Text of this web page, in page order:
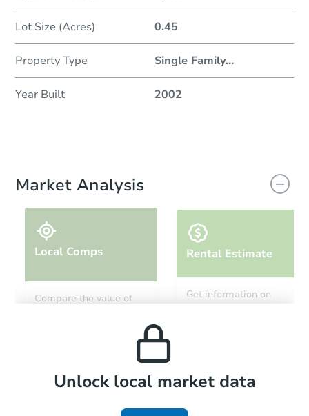
Lot Size (Acres) 0.45
Property Type Single Family...
Year Built 2002
Market Analysis
Local Comps
Compare the value of
Rental Estimate
Get information on
Local Comps
Unlock local market data